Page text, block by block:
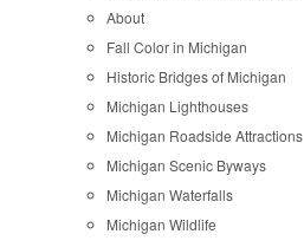
About
Fall Color in Michigan
Historic Bridges of Michigan
Michigan Lighthouses
Michigan Roadside Attractions
Michigan Scenic Byways
Michigan Waterfalls
Michigan Wildlife